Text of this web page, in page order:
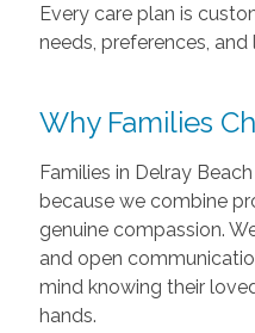
Every care plan is
needs, preferences,
Why Families
Families in Delray
because we combine
genuine compassion.
and open
mind knowing their
hands.